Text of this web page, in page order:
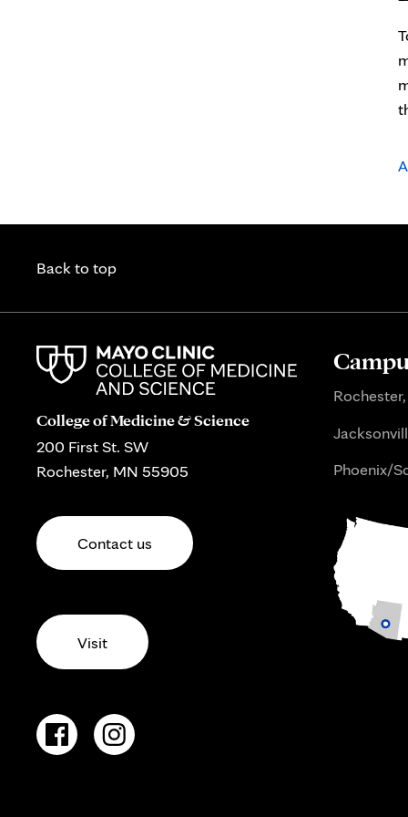
Back to top
College of Medicine & Science
200 First St. SW
Rochester, MN 55905
Contact us
Visit
Phoenix/